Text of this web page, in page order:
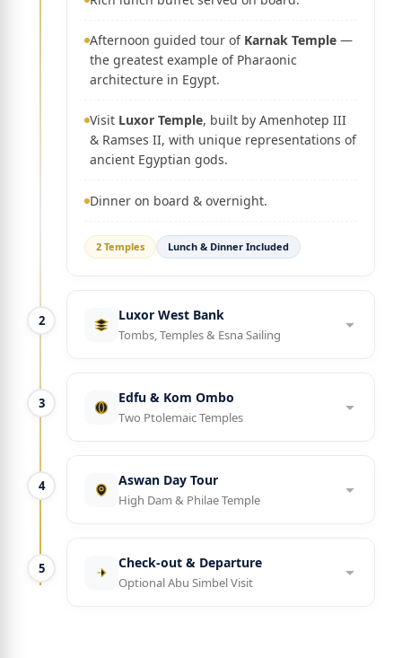
Afternoon guided tour of Karnak Temple —
the greatest example of Pharaonic
architecture in Egypt.
Visit Luxor Temple, built by Amenhotep III
& Ramses II, with unique representations of
ancient Egyptian gods.
Dinner on board & overnight.
2 Temples Lunch & Dinner Included
2 Luxor West Bank
Tombs, Temples & Esna Sailing
3 Edfu & Kom Ombo
Two Ptolemaic Temples
4 Aswan Day Tour
High Dam & Philae Temple
5 Check-out & Departure
Optional Abu Simbel Visit